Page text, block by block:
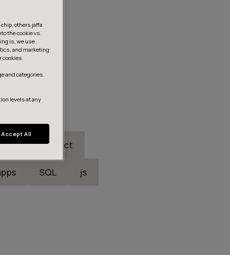
React
SQL js
others jaffa
the cookie vs.
is, we use
and marketing
cookies.
and categories.
levels at any
Accept All